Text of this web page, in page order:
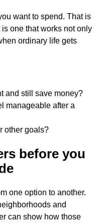
want to spend. That is
one that works not only
ordinary life gets
and still save money?
manageable after a
other goals?
before you
one option to another.
and
can show how those